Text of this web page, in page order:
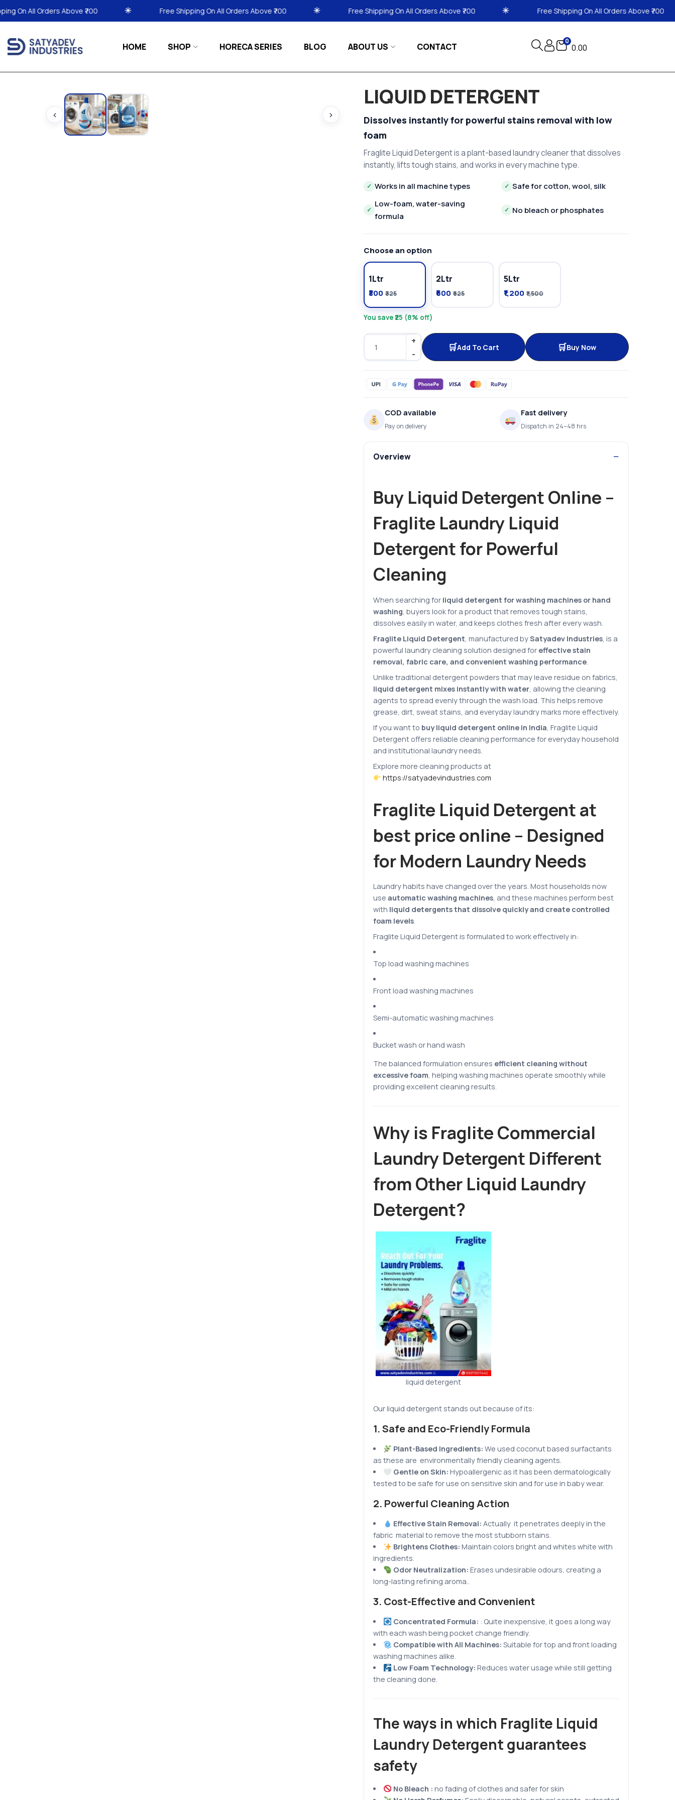
Free Shipping On All Orders Above ₹700 Free Shipping On All Orders Above ₹700 Free Shipping On All Orders Above ₹700 Free
HOME SHOP HORECA SERIES BLOG ABOUT US CONTACT
0
0.00
‹ ›
LIQUID DETERGENT
Dissolves instantly for powerful stains removal with low
foam
Fraglite Liquid Detergent is a plant-based laundry cleaner that dissolves
instantly, lifts tough stains, and works in every machine type.
✓ Works in all machine types ✓ Safe for cotton, wool, silk
✓
Low-foam, water-saving
formula
✓ No bleach or phosphates
Choose an option
1Ltr
₹300 ₹325
2Ltr
₹600 ₹625
5Ltr
₹1,200 ₹1,500
You save ₹25 (8% off)
Add To Cart Buy Now
COD available
Pay on delivery
Fast delivery
Dispatch in 24–48 hrs
Overview
Buy Liquid Detergent Online –
Fraglite Laundry Liquid
Detergent for Powerful
Cleaning
When searching for liquid detergent for washing machines or hand
washing , buyers look for a product that removes tough stains,
dissolves easily in water, and keeps clothes fresh after every wash.
Fraglite Liquid Detergent , manufactured bySatyadev Industries, is a
powerful laundry cleaning solution designed for effective stain
removal, fabric care, and convenient washing performance.
Unlike traditional detergent powders that may leave residue on fabrics,
liquid detergent mixes instantly with water, allowing the cleaning
agents to spread evenly through the wash load. This helps remove
grease, dirt, sweat stains, and everyday laundry marks more effectively.
If you want to buy liquid detergent online in India , Fraglite Liquid
Detergent offers reliable cleaning performance for everyday household
and institutional laundry needs.
Explore more cleaning products at
https://satyadevindustries.com
Fraglite Liquid Detergent at
best price online – Designed
for Modern Laundry Needs
Laundry habits have changed over the years. Most households now
use automatic washing machines, and these machines perform best
with liquid detergents that dissolve quickly and create controlled
foam levels.
Fraglite Liquid Detergent is formulated to work effectively in:
Top load washing machines
Front load washing machines
Semi-automatic washing machines
Bucket wash or hand wash
The balanced formulation ensures efficient cleaning without
excessive foam , helping washing machines operate smoothly while
providing excellent cleaning results.
Why is Fraglite Commercial
Laundry Detergent Different
from Other Liquid Laundry
Detergent?
liquid detergent
Our liquid detergent stands out because of its:
1.Safe and Eco-Friendly Formula
Plant-Based Ingredients: We used coconut based surfactants
as these are environmentally friendly cleaning agents.
Gentle on Skin: Hypoallergenic as it has been dermatologically
tested to be safe for use on sensitive skin and for use in baby wear.
2. Powerful Cleaning Action
Effective Stain Removal: Actually it penetrates deeply in the
fabric material to remove the most stubborn stains.
Brightens Clothes: Maintain colors bright and whites white with
ingredients.
Odor Neutralization: Erases undesirable odours, creating a
long-lasting refining aroma..
3. Cost-Effective and Convenient
Concentrated Formula: : Quite inexpensive, it goes a long way
with each wash being pocket change friendly.
Compatible with All Machines: Suitable for top and front loading
washing machines alike.
Low Foam Technology: Reduces water usage while still getting
the cleaning done.
The ways in which Fraglite Liquid
Laundry Detergent guarantees
safety
No Bleach : no fading of clothes and safer for skin